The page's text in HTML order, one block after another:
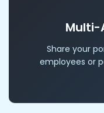
Multi-
Share your
employees or